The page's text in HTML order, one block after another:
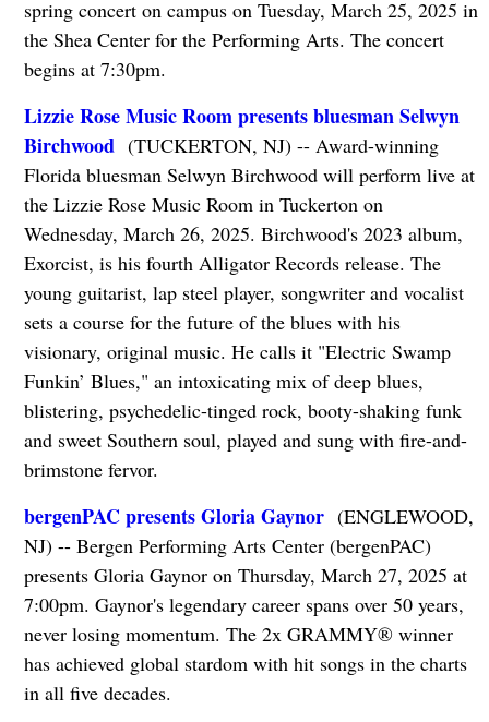
spring concert on campus on Tuesday, March 25, 2025 in
the Shea Center for the Performing Arts. The concert
begins at 7:30pm.
Lizzie Rose Music Room presents bluesman Selwyn
Birchwood(TUCKERTON, NJ) -- Award-winning
Florida bluesman Selwyn Birchwood will perform live at
the Lizzie Rose Music Room in Tuckerton on
Wednesday, March 26, 2025. Birchwood's 2023 album,
Exorcist, is his fourth Alligator Records release. The
young guitarist, lap steel player, songwriter and vocalist
sets a course for the future of the blues with his
visionary, original music. He calls it "Electric Swamp
Funkin’ Blues," an intoxicating mix of deep blues,
blistering, psychedelic-tinged rock, booty-shaking funk
and sweet Southern soul, played and sung with fire-and-
brimstone fervor.
bergenPAC presents Gloria Gaynor(ENGLEWOOD,
NJ) -- Bergen Performing Arts Center (bergenPAC)
presents Gloria Gaynor on Thursday, March 27, 2025 at
7:00pm. Gaynor's legendary career spans over 50 years,
never losing momentum. The 2x GRAMMY® winner
has achieved global stardom with hit songs in the charts
in all five decades.